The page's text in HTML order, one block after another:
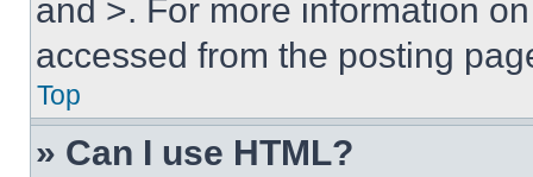
and >. For more information
accessed from the posting
Top
» Can I use HTML?